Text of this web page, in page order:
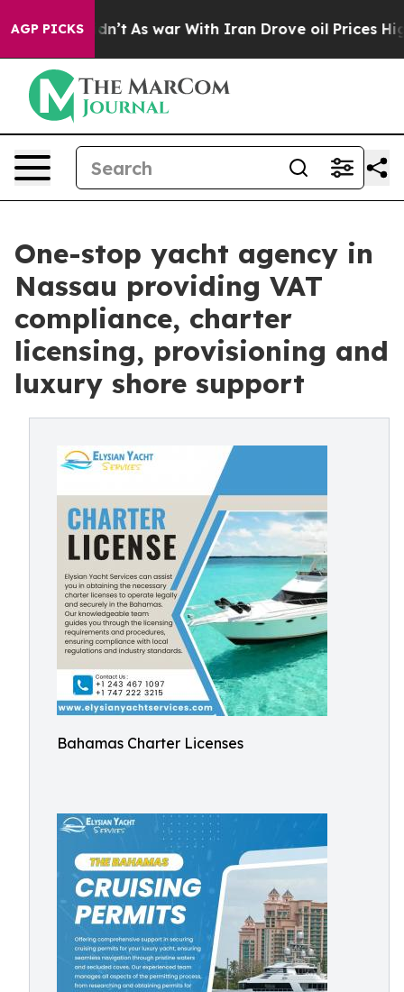
AGP PICKSAs war With Iran Drove oil Prices Higher,
One-stop yacht agency in
Nassau providing VAT
compliance, charter
licensing, provisioning and
luxury shore support
Bahamas Charter Licenses